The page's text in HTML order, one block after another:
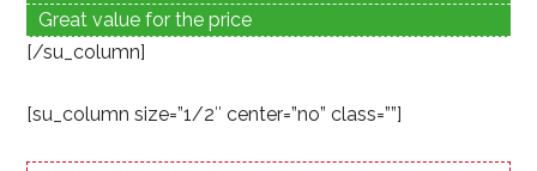
Great value for the price
[/su_column]
[su_column size=”1/2″ center=”no” class=””]